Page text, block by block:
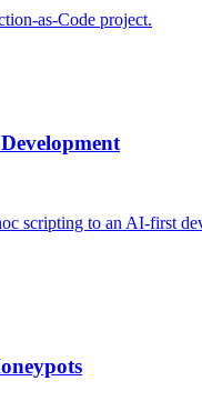
as-Code project.
scripting to an AI-first